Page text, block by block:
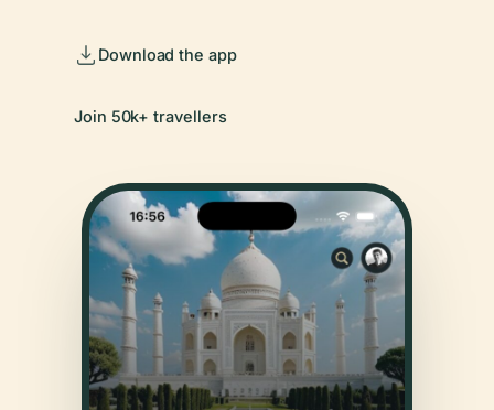
Download the app
Join 50k+ travellers